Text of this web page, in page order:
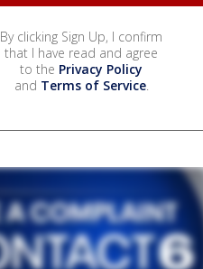
By clicking Sign Up, I confirm
that I have read and agree
to the Privacy Policy
and Terms of Service.